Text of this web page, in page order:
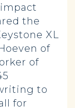
the
XL
of
of
to
for